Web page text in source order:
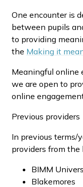
One encounter is
between pupils
to providing
the Making it
Meaningful online
we are open to
online
Previous providers
In previous
providers from the
BIMM
Blakemores